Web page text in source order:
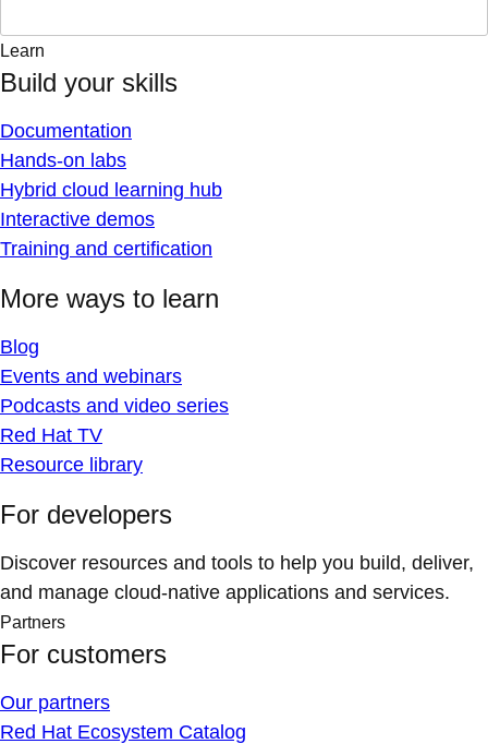
Learn
Build your skills
Documentation
Hands-on labs
Hybrid cloud learning hub
Interactive demos
Training and certification
More ways to learn
Blog
Events and webinars
Podcasts and video series
Red Hat TV
Resource library
For developers
Discover resources and tools to help you build, deliver,
and manage cloud-native applications and services.
Partners
For customers
Our partners
Red Hat Ecosystem Catalog